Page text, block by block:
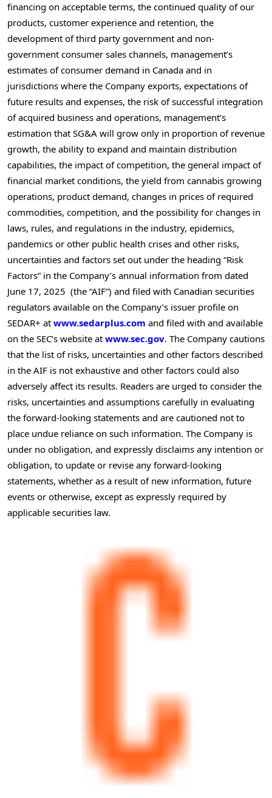
financing on acceptable terms, the continued quality of our
products, customer experience and retention, the
development of third party government and non-
government consumer sales channels, management’s
estimates of consumer demand in Canada and in
jurisdictions where the Company exports, expectations of
future results and expenses, the risk of successful integration
of acquired business and operations, management’s
estimation that SG&A will grow only in proportion of revenue
growth, the ability to expand and maintain distribution
capabilities, the impact of competition, the general impact of
financial market conditions, the yield from cannabis growing
operations, product demand, changes in prices of required
commodities, competition, and the possibility for changes in
laws, rules, and regulations in the industry, epidemics,
pandemics or other public health crises and other risks,
uncertainties and factors set out under the heading “Risk
Factors” in the Company’s annual information from dated
June 17, 2025 (the “AIF”) and filed with Canadian securities
regulators available on the Company’s issuer profile on
SEDAR+ at www.sedarplus.com and filed with and available
on the SEC’s website at www.sec.gov. The Company cautions
that the list of risks, uncertainties and other factors described
in the AIF is not exhaustive and other factors could also
adversely affect its results. Readers are urged to consider the
risks, uncertainties and assumptions carefully in evaluating
the forward-looking statements and are cautioned not to
place undue reliance on such information. The Company is
under no obligation, and expressly disclaims any intention or
obligation, to update or revise any forward-looking
statements, whether as a result of new information, future
events or otherwise, except as expressly required by
applicable securities law.